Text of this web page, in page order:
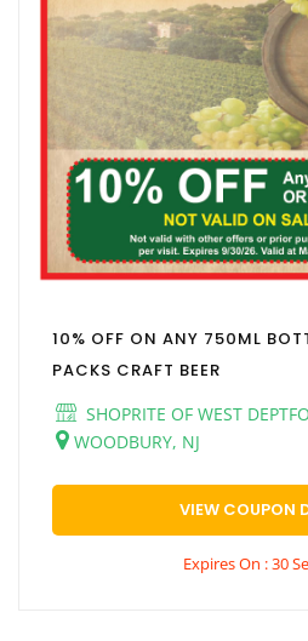
10% OFF ON ANY 750ML
PACKS CRAFT BEER
SHOPRITE OF WEST
WOODBURY, NJ
VIEW COUPON
Expires On : 30